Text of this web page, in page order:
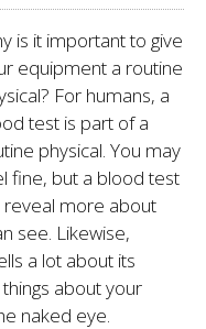
is it important to give
equipment a routine
For humans, a
test is part of a
physi­cal. You may
fine, but a blood test
reveal more about
see. Likewise,
a lot about its
about your
naked eye.